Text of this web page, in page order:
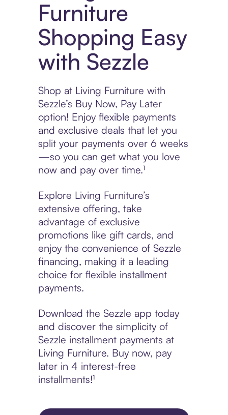
Furniture
Shopping Easy
with Sezzle
Shop at Living Furniture with
Sezzle’s Buy Now, Pay Later
option! Enjoy flexible payments
and exclusive deals that let you
split your payments over 6 weeks
—so you can get what you love
now and pay over time.¹
Explore Living Furniture’s
extensive offering, take
advantage of exclusive
promotions like gift cards, and
enjoy the convenience of Sezzle
financing, making it a leading
choice for flexible installment
payments.
Download the Sezzle app today
and discover the simplicity of
Sezzle installment payments at
Living Furniture. Buy now, pay
later in 4 interest-free
installments!¹